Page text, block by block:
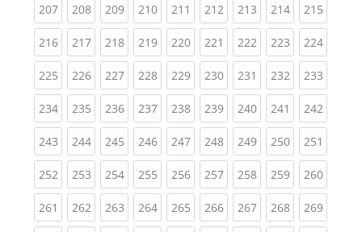
207(current)
208(current)
209(current)
210(current)
211 (current)
212(current)
213(current)
214(current)
215
216(current)
217(current)
218(current)
219(current)
220(current)
221 (current)
222(current)
223(current)
224
225(current)
226(current)
227(current)
228(current)
229(current)
230(current)
231 (current)
232(current)
233
234(current)
235(current)
236(current)
237(current)
238(current)
239(current)
240(current)
241 (current)
242
243(current)
244(current)
245(current)
246(current)
247(current)
248(current)
249(current)
250(current)
251
252(current)
253(current)
254(current)
255(current)
256(current)
257(current)
258(current)
259(current)
260
261 (current)
262(current)
263(current)
264(current)
265(current)
266(current)
267(current)
268(current)
269